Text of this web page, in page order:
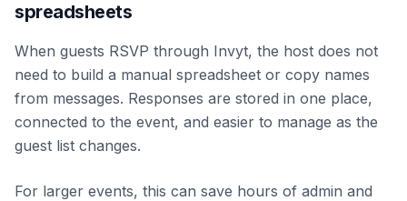
spreadsheets
When guests RSVP through Invyt, the host does not
need to build a manual spreadsheet or copy names
from messages. Responses are stored in one place,
connected to the event, and easier to manage as the
guest list changes.
For larger events, this can save hours of admin and